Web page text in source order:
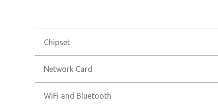
Chipset
Network Card
WiFi and Bluetooth